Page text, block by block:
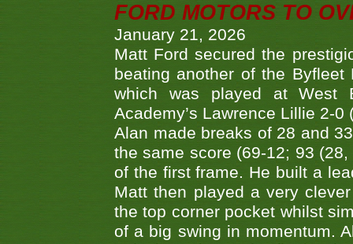
FORD MOTORS TO
January 21, 2026
Matt Ford secured the
beating another of the
which was played at West
Academy’s Lawrence Lillie 2-
Alan made breaks of 28 and
the same score (69-12; 93
of the first frame. He built a
Matt then played a very
the top corner pocket whilst
of a big swing in momentum.